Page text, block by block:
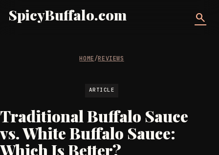
SpicyBuffalo.com search
HOME/REVIEWS
ARTICLE
Traditional Buffalo Sauce
vs. White Buffalo Sauce:
Which Is Better?